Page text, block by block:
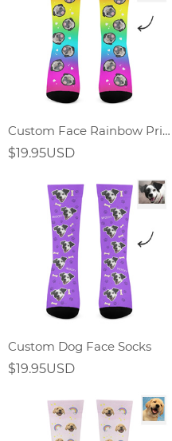
Custom Face Rainbow Print Socks Gift For Dog Lover
$19.95USD
Custom Dog Face Socks
$19.95USD